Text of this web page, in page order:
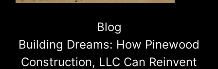
Blog
Building Dreams: How Pinewood
Construction, LLC Can Reinvent